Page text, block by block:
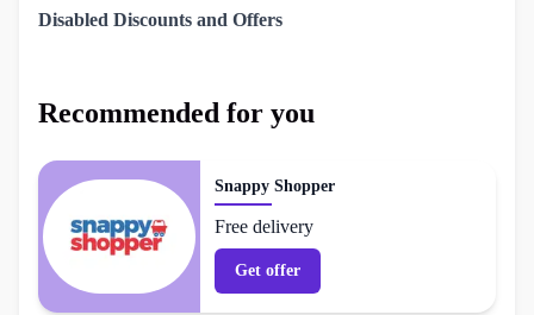
Disabled Discounts and Offers
Recommended for you
Snappy Shopper
Free delivery
Get offer